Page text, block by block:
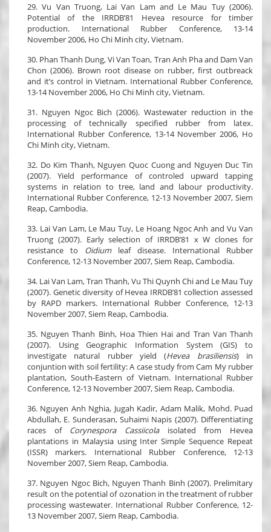
29. Vu Van Truong, Lai Van Lam and Le Mau Tuy (2006).
Potential of the IRRDB’81 Hevea resource for timber
production. International Rubber Conference, 13-14
November 2006, Ho Chi Minh city, Vietnam.
30. Phan Thanh Dung, Vi Van Toan, Tran Anh Pha and Dam Van
Chon (2006). Brown root disease on rubber, first outbreack
and it’s control in Vietnam. International Rubber Conference,
13-14 November 2006, Ho Chi Minh city, Vietnam.
31. Nguyen Ngoc Bich (2006). Wastewater reduction in the
processing of technically specified rubber from latex.
International Rubber Conference, 13-14 November 2006, Ho
Chi Minh city, Vietnam.
32. Do Kim Thanh, Nguyen Quoc Cuong and Nguyen Duc Tin
(2007). Yield performance of controled upward tapping
systems in relation to tree, land and labour productivity.
International Rubber Conference, 12-13 November 2007, Siem
Reap, Cambodia.
33. Lai Van Lam, Le Mau Tuy, Le Hoang Ngoc Anh and Vu Van
Truong (2007). Early selection of IRRDB’81 x W clones for
resistance to Oidiumleaf disease. International Rubber
Conference, 12-13 November 2007, Siem Reap, Cambodia.
34. Lai Van Lam, Tran Thanh, Vu Thi Quynh Chi and Le Mau Tuy
(2007). Genetic diversity of Hevea IRRDB’81 collection assessed
by RAPD markers. International Rubber Conference, 12-13
November 2007, Siem Reap, Cambodia.
35. Nguyen Thanh Binh, Hoa Thien Hai and Tran Van Thanh
(2007). Using Geographic Information System (GIS) to
investigate natural rubber yield (Hevea brasiliensis) in
conjuntion with soil fertility: A case study from Cam My rubber
plantation, South-Eastern of Vietnam. International Rubber
Conference, 12-13 November 2007, Siem Reap, Cambodia.
36. Nguyen Anh Nghia, Jugah Kadir, Adam Malik, Mohd. Puad
Abdullah, E. Sunderasan, Suhaimi Napis (2007). Differentiating
races of Corynespora Cassiicolaisolated from Hevea
plantations in Malaysia using Inter Simple Sequence Repeat
(ISSR) markers. International Rubber Conference, 12-13
November 2007, Siem Reap, Cambodia.
37. Nguyen Ngoc Bich, Nguyen Thanh Binh (2007). Prelimitary
result on the potential of ozonation in the treatment of rubber
processing wastewater. International Rubber Conference, 12-
13 November 2007, Siem Reap, Cambodia.